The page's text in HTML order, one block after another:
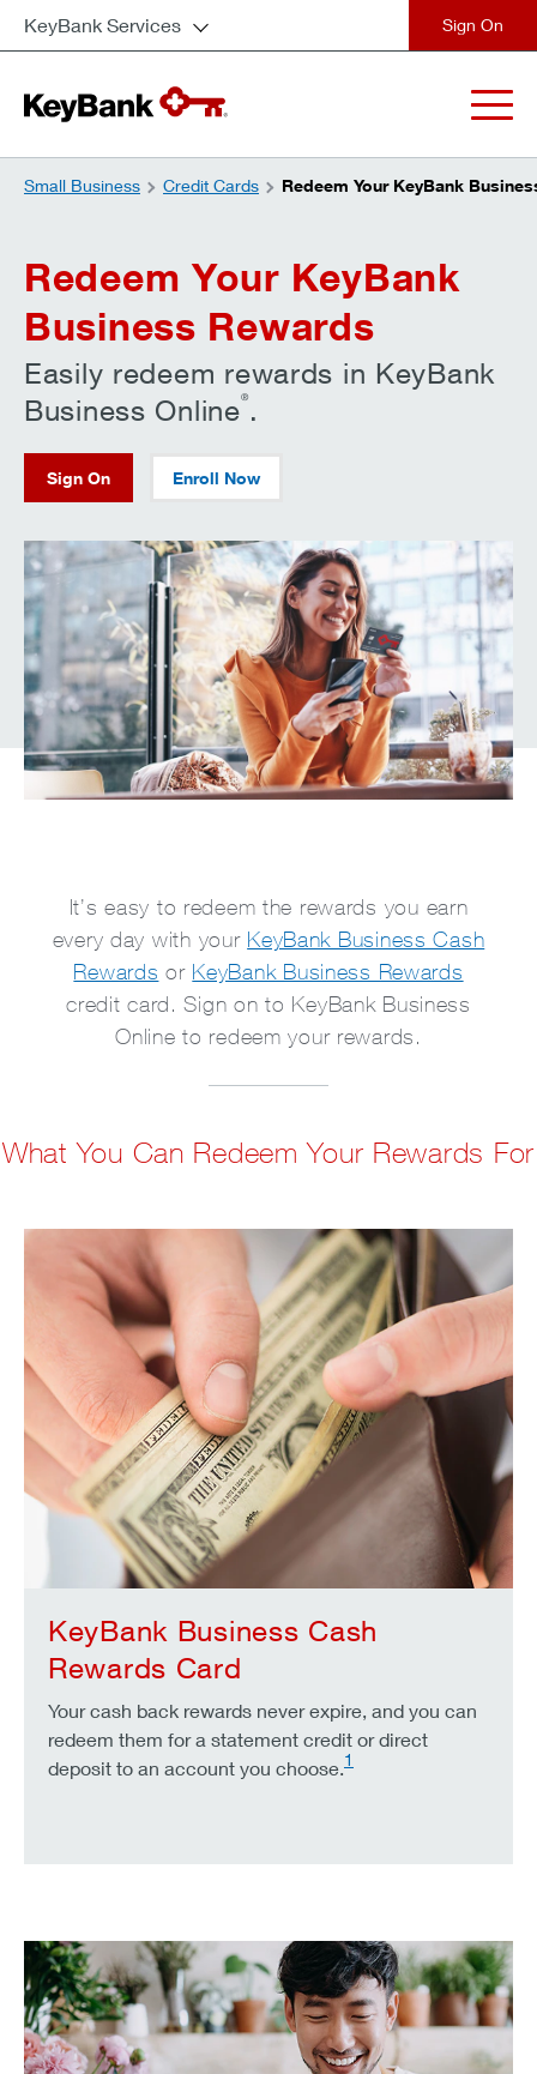
KeyBank Services
Small Business Credit Cards Redeem Your KeyBank
Redeem Your KeyBank
Business Rewards
Easily redeem rewards in KeyBank
Business Online® .
Sign On Enroll Now
It’s easy to redeem the rewards you earn
every day with your KeyBank Business Cash
Rewards or KeyBank Business Rewards
credit card. Sign on to KeyBank Business
Online to redeem your rewards.
What You Can Redeem Your Rewards For
KeyBank Business Cash
Rewards Card
Your cash back rewards never expire, and you can
redeem them for a statement credit or direct
deposit to an account you choose.1